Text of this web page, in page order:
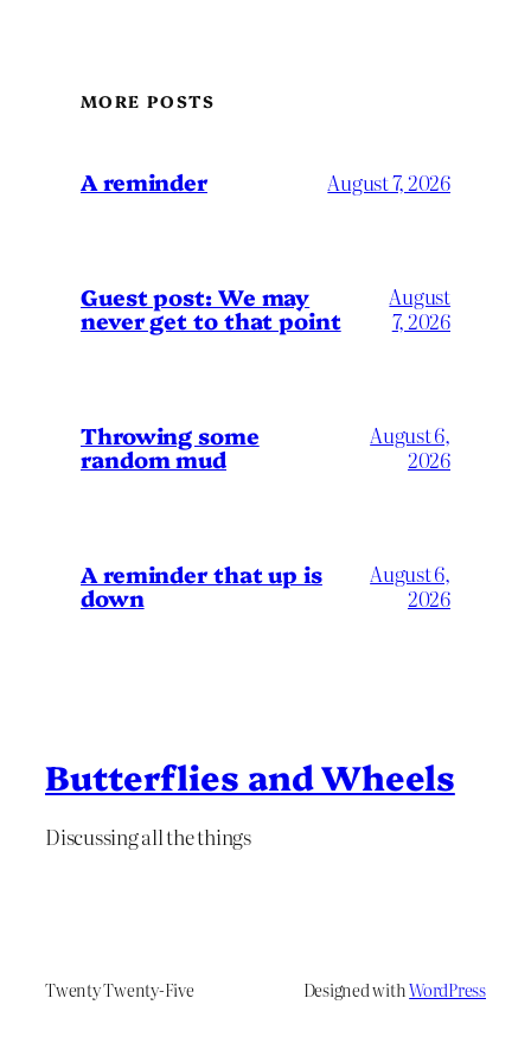
MORE POSTS
A reminder August 7, 2026
Guest post: We may
never get to that point
August
7, 2026
Throwing some
random mud
August 6,
2026
A reminder that up is
down
August 6,
2026
Butterflies and Wheels
Discussing all the things
Twenty Twenty-Five Designed withWordPress